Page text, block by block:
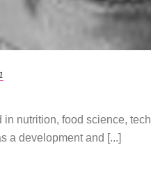
nutrition, food science,
a development and [...]